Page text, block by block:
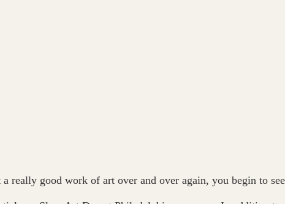
really good work of art over and over again, you begin to see